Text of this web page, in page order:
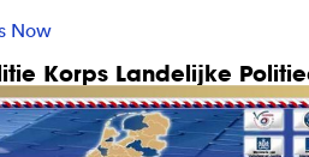
Now
Korps Landelijke